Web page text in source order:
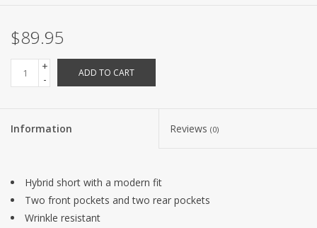
$89.95
+
-
ADD TO CART
Information Reviews (0)
Hybrid short with a modern fit
Two front pockets and two rear pockets
Wrinkle resistant